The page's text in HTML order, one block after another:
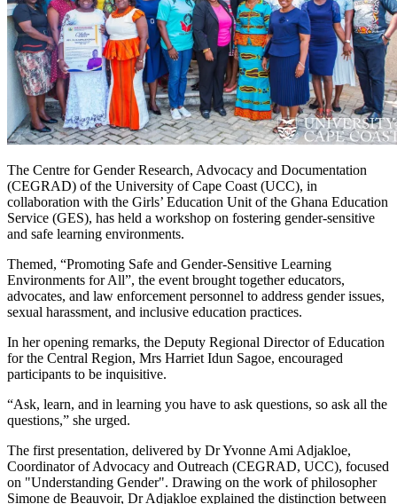
The Centre for Gender Research, Advocacy and Documentation
(CEGRAD) of the University of Cape Coast (UCC), in
collaboration with the Girls’ Education Unit of the Ghana Education
Service (GES), has held a workshop on fostering gender-sensitive
and safe learning environments.
Themed, “Promoting Safe and Gender-Sensitive Learning
Environments for All”, the event brought together educators,
advocates, and law enforcement personnel to address gender issues,
sexual harassment, and inclusive education practices.
In her opening remarks, the Deputy Regional Director of Education
for the Central Region, Mrs Harriet Idun Sagoe, encouraged
participants to be inquisitive.
“Ask, learn, and in learning you have to ask questions, so ask all the
questions,” she urged.
The first presentation, delivered by Dr Yvonne Ami Adjakloe,
Coordinator of Advocacy and Outreach (CEGRAD, UCC), focused
on "Understanding Gender". Drawing on the work of philosopher
Simone de Beauvoir, Dr Adjakloe explained the distinction between